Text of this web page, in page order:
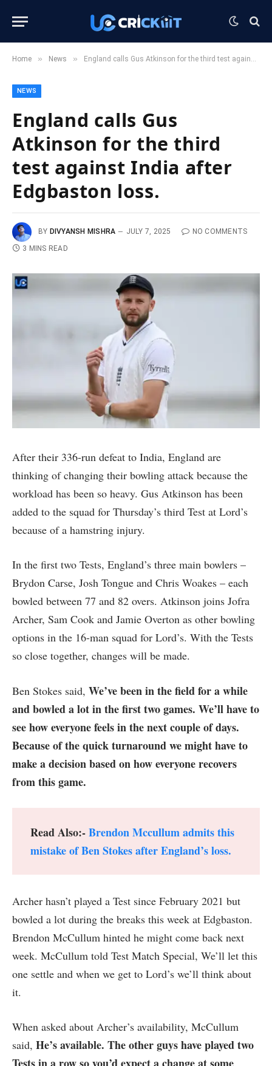
Home » News » England calls Gus Atkinson for the third test against India after Edgbaston loss.
NEWS
England calls Gus
Atkinson for the third
test against India after
Edgbaston loss.
BY DIVYANSH MISHRA JULY 7, 2025
NO COMMENTS
3 MINS READ
After their 336-run defeat to India, England are
thinking of changing their bowling attack because the
workload has been so heavy. Gus Atkinson has been
added to the squad for Thursday’s third Test at Lord’s
because of a hamstring injury.
In the first two Tests, England’s three main bowlers –
Brydon Carse, Josh Tongue and Chris Woakes – each
bowled between 77 and 82 overs. Atkinson joins Jofra
Archer, Sam Cook and Jamie Overton as other bowling
options in the 16-man squad for Lord’s. With the Tests
so close together, changes will be made.
Ben Stokes said, We’ve been in the field for a while
and bowled a lot in the first two games. We’ll have to
see how everyone feels in the next couple of days.
Because of the quick turnaround we might have to
make a decision based on how everyone recovers
from this game.
Read Also:-Brendon Mccullum admits this
mistake of Ben Stokes after England’s loss.
Archer hasn’t played a Test since February 2021 but
bowled a lot during the breaks this week at Edgbaston.
Brendon McCullum hinted he might come back next
week. McCullum told Test Match Special, We’ll let this
one settle and when we get to Lord’s we’ll think about
it.
When asked about Archer’s availability, McCullum
said, He’s available. The other guys have played two